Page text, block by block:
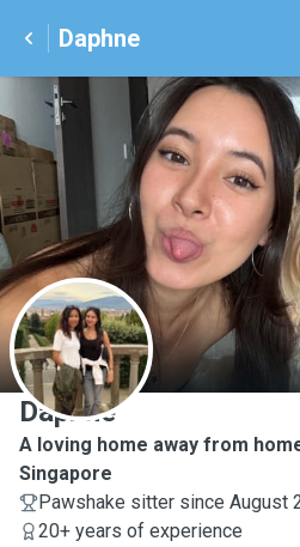
Daphne
D
Daphne
A loving home away from
Singapore
Pawshake sitter since August
20+ years of experience